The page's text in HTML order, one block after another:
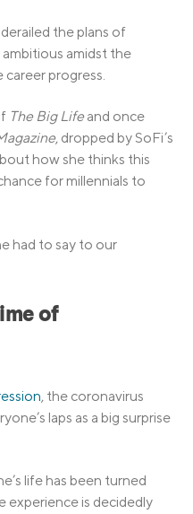
the plans of
ambitious amidst the
progress.
The Big Life and once
, dropped by SoFi’s
how she thinks this
for millennials to
had to say to our
of
, the coronavirus
laps as a big surprise
life has been turned
experience is decidedly